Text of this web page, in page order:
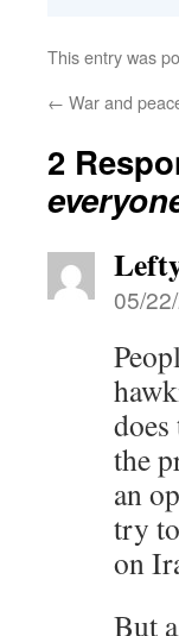
This entry was
← War and
2
05/
the
an
try
on
But